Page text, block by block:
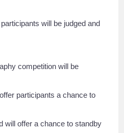
will be judged and
competition will be
participants a chance to
will offer a chance to standby